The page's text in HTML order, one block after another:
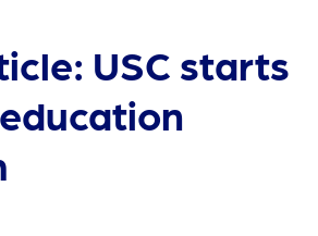
USC starts